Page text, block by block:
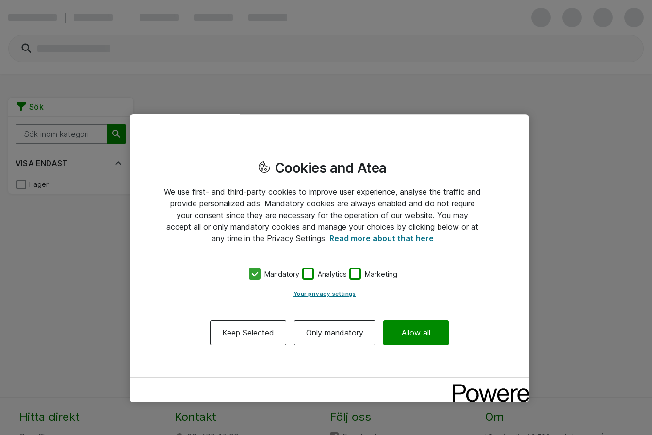
Sök
VISA ENDAST
I lager
Hitta direkt Kontakt Följ oss Om
Cookies and Atea
We use first- and third-party cookies to improve user experience, analyse the traffic and
provide personalized ads. Mandatory cookies are always enabled and do not require
your consent since they are necessary for the operation of our website. You may
accept all or only mandatory cookies and manage your choices by clicking below or at
any time in the Privacy Settings. Read more about that here
Mandatory Analytics Marketing
Your privacy settings
Keep Selected Only mandatory Allow all